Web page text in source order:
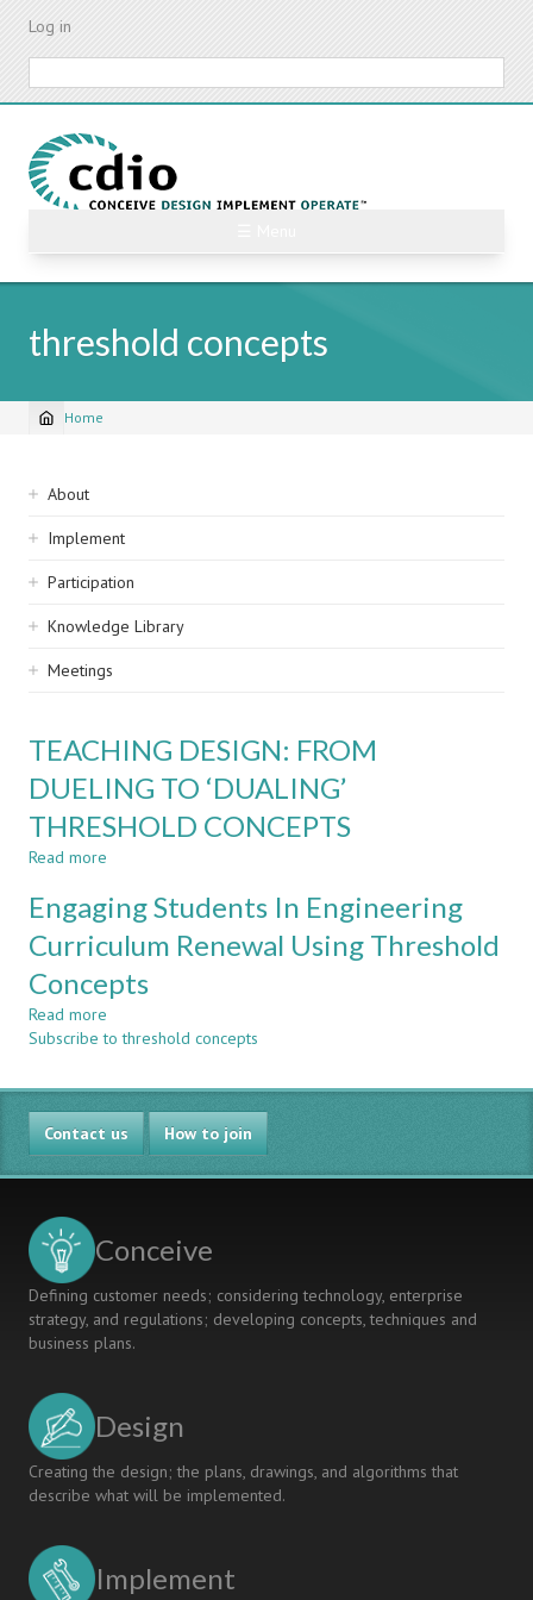
Skip
content
Log in
threshold concepts
Breadcrumb
Home
Sidebar
navigation
About
Implement
Participation
Knowledge Library
Meetings
TEACHING DESIGN: FROM
DUELING TO ‘DUALING’
THRESHOLD CONCEPTS
Read more
DESIGN:
FROM
DUELING
TO
‘DUALING’
CONCEPTS
Engaging Students In Engineering
Curriculum Renewal Using Threshold
Concepts
Read more
Engaging
In
Engineering
Curriculum
Renewal
Using
Subscribe to threshold concepts
Contact us How to join
Conceive
Defining customer needs; considering technology, enterprise
strategy, and regulations; developing concepts, techniques and
business plans.
Design
Creating the design; the plans, drawings, and algorithms that
describe what will be implemented.
Implement